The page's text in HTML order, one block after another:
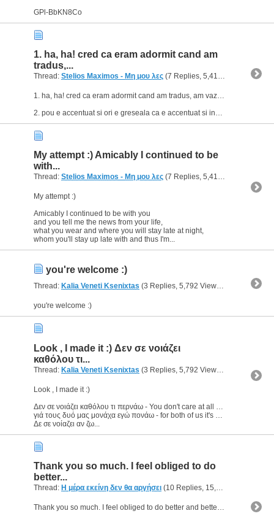
GPl-BbKN8Co
1. ha, ha! cred ca eram adormit cand am
tradus,...
Thread: Stelios Maximos - Μη μου λες (7 Replies, 5,410 Views) by
1. ha, ha! cred ca eram adormit cand am tradus, am vazut simera nu sinema :p :p
2. pou e accentuat si ori e greseala ca e accentuat si inseamna cum zici tu ori e accentuat si inseamna ,,unde"...
My attempt :) Amicably I continued to be
with...
Thread: Stelios Maximos - Μη μου λες (7 Replies, 5,410 Views) by
My attempt :)
Amicably I continued to be with you
and you tell me the news from your life,
what you wear and where you will stay late at night,
whom you'll stay up late with and thus I'm...
you're welcome :)
Thread: Kalia Veneti Ksenixtas (3 Replies, 5,792 Views) by geomac
you're welcome :)
Look , I made it :) Δεν σε νοιάζει
καθόλου τι...
Thread: Kalia Veneti Ksenixtas (3 Replies, 5,792 Views) by geomac
Look , I made it :)
Δεν σε νοιάζει καθόλου τι περνάω - You don't care at all what I'm going through
γιά τους δυό μας μονάχα εγώ πονάω - for both of us it's only me who suffer
Δε σε νοίαζει αν ζω...
Thank you so much. I feel obliged to do
better...
Thread: Η μέρα εκείνη δεν θα αργήσει (10 Replies, 15,190 Views) by